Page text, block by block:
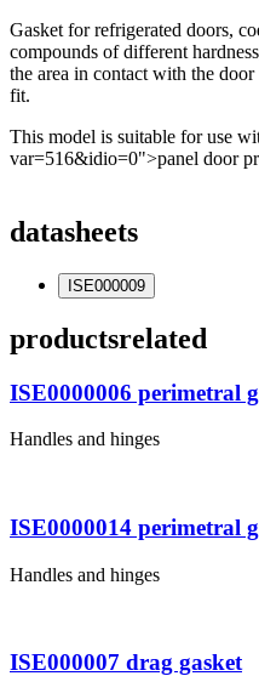
Gasket for refrigerated doors,
compounds of different
the area in contact with the
fit.
This model is suitable for use
var=516&idio=0">panel door
datasheets
ISE000009
productsrelated
ISE0000006 perimetral
Handles and hinges
ISE0000014 perimetral
Handles and hinges
ISE000007 drag gasket